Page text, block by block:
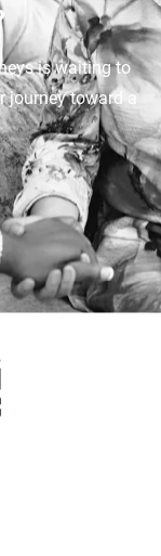
is waiting to
journey toward a